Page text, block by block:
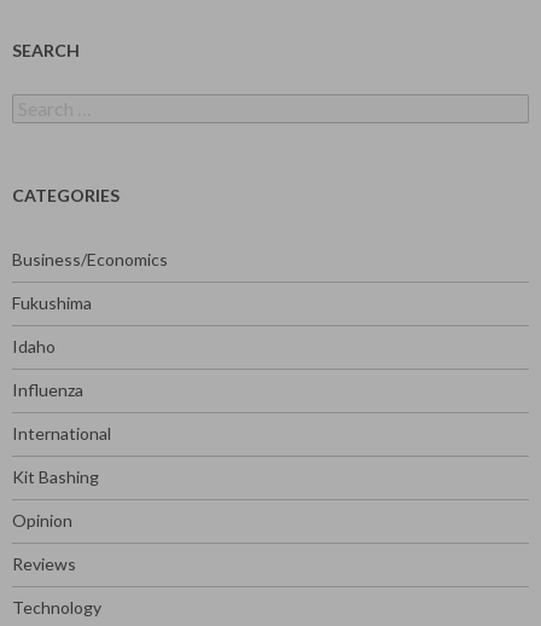
SEARCH
for:
CATEGORIES
Business/Economics
Fukushima
Idaho
Influenza
International
Kit Bashing
Opinion
Reviews
Technology